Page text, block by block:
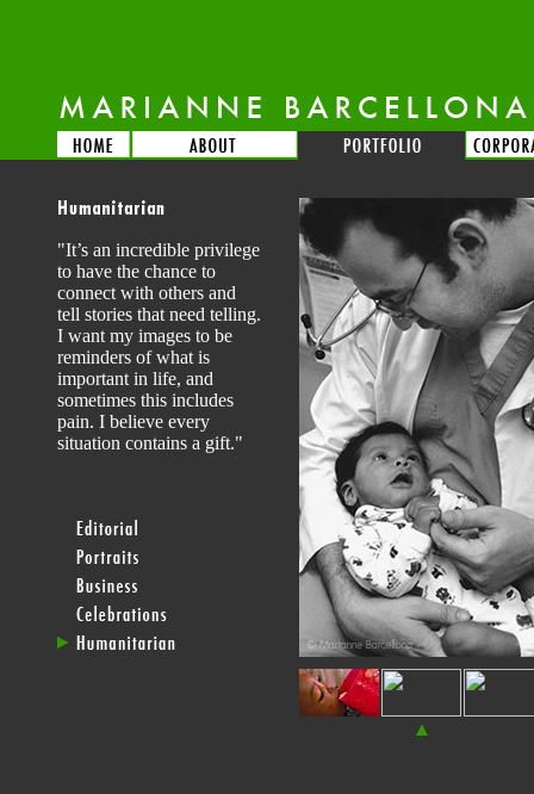
"It’s an incredible privilege
to have the chance to
connect with others and
tell stories that need telling.
I want my images to be
reminders of what is
important in life, and
sometimes this includes
pain. I believe every
situation contains a gift."